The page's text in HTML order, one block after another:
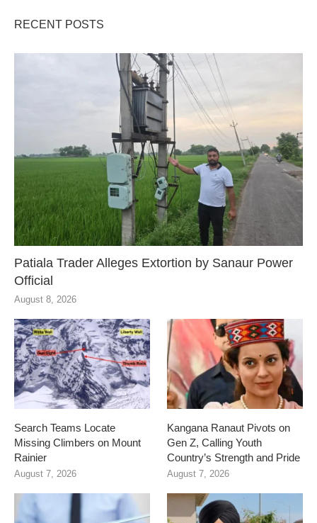
RECENT POSTS
Patiala Trader Alleges Extortion by Sanaur Power
Official
August 8, 2026
Search Teams Locate
Missing Climbers on Mount
Rainier
August 7, 2026
Kangana Ranaut Pivots on
Gen Z, Calling Youth
Country’s Strength and Pride
August 7, 2026